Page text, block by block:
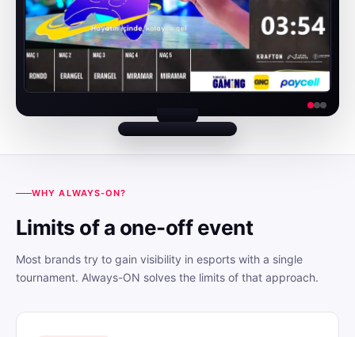
WHY ALWAYS-ON?
Limits of a one-off event
Most brands try to gain visibility in esports with a single
tournament. Always-ON solves the limits of that approach.